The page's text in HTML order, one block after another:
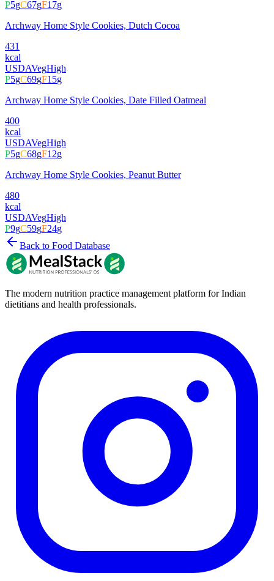
P5gC67gF17g
Archway Home Style Cookies, Dutch Cocoa
431
kcal
USDAVegHigh
P5gC69gF15g
Archway Home Style Cookies, Date Filled Oatmeal
400
kcal
USDAVegHigh
P5gC68gF12g
Archway Home Style Cookies, Peanut Butter
480
kcal
USDAVegHigh
P9gC59gF24g
Back to Food Database
The modern nutrition practice management platform for Indian
dietitians and health professionals.